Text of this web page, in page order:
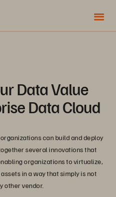
Data Value
Data Cloud
can build and deploy
several innovations that
organizations to virtualize,
in a way that simply is not
other vendor.